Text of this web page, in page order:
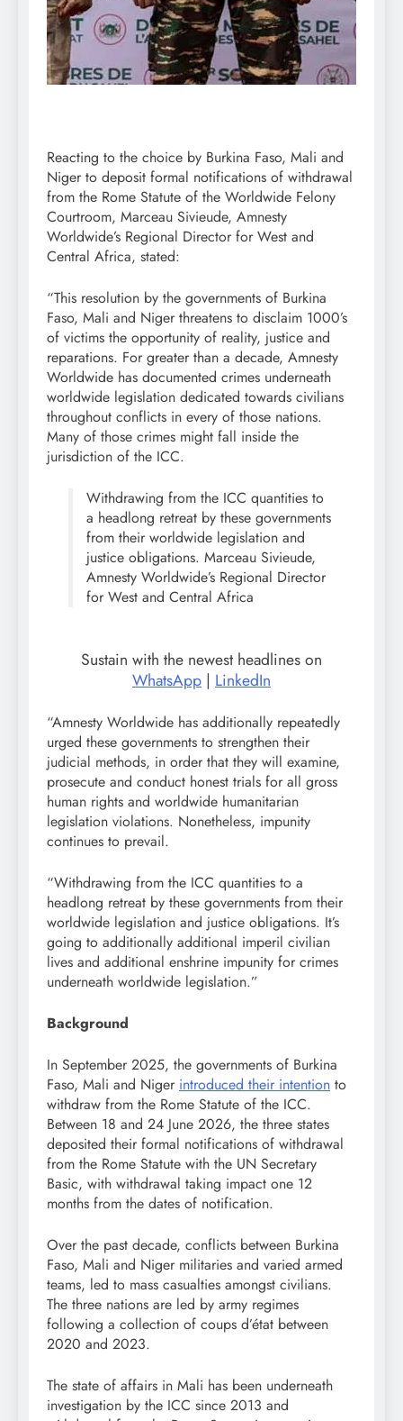
Reacting to the choice by Burkina Faso, Mali and
Niger to deposit formal notifications of withdrawal
from the Rome Statute of the Worldwide Felony
Courtroom, Marceau Sivieude, Amnesty
Worldwide’s Regional Director for West and
Central Africa, stated:
“This resolution by the governments of Burkina
Faso, Mali and Niger threatens to disclaim 1000’s
of victims the opportunity of reality, justice and
reparations. For greater than a decade, Amnesty
Worldwide has documented crimes underneath
worldwide legislation dedicated towards civilians
throughout conflicts in every of those nations.
Many of those crimes might fall inside the
jurisdiction of the ICC.
Withdrawing from the ICC quantities to
a headlong retreat by these governments
from their worldwide legislation and
justice obligations. Marceau Sivieude,
Amnesty Worldwide’s Regional Director
for West and Central Africa
Sustain with the newest headlines on
WhatsApp | LinkedIn
“Amnesty Worldwide has additionally repeatedly
urged these governments to strengthen their
judicial methods, in order that they will examine,
prosecute and conduct honest trials for all gross
human rights and worldwide humanitarian
legislation violations. Nonetheless, impunity
continues to prevail.
“Withdrawing from the ICC quantities to a
headlong retreat by these governments from their
worldwide legislation and justice obligations. It’s
going to additionally additional imperil civilian
lives and additional enshrine impunity for crimes
underneath worldwide legislation.”
Background
In September 2025, the governments of Burkina
Faso, Mali and Niger introduced their intention to
withdraw from the Rome Statute of the ICC.
Between 18 and 24 June 2026, the three states
deposited their formal notifications of withdrawal
from the Rome Statute with the UN Secretary
Basic, with withdrawal taking impact one 12
months from the dates of notification.
Over the past decade, conflicts between Burkina
Faso, Mali and Niger militaries and varied armed
teams, led to mass casualties amongst civilians.
The three nations are led by army regimes
following a collection of coups d’état between
2020 and 2023.
The state of affairs in Mali has been underneath
investigation by the ICC since 2013 and